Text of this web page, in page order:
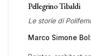
Pellegrino Tibaldi
Le storie di
Marco Simone